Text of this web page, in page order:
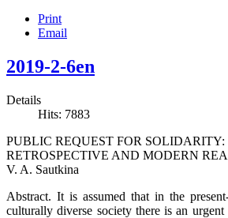
Print
Email
2019-2-6en
Details
Hits: 7883
PUBLIC REQUEST FOR
RETROSPECTIVE AND MODERN
V. A. Sautkina
Abstract. It is assumed that in the
culturally diverse society there is an